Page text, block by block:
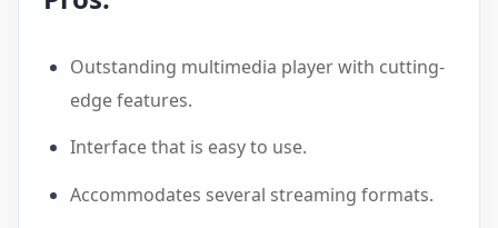
Outstanding multimedia player with cutting-
edge features.
Interface that is easy to use.
Accommodates several streaming formats.